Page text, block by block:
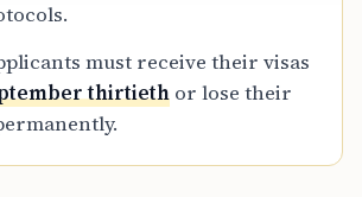
must receive their visas
thirtieth or lose their